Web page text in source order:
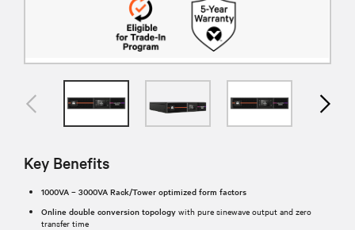
Key Benefits
1000VA – 3000VA Rack/Tower optimized form factors
Online double conversion topology with pure sinewave output and zero
transfer time